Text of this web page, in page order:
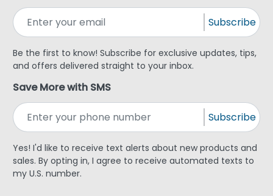
Subscribe
Be the first to know! Subscribe for exclusive updates, tips,
and offers delivered straight to your inbox.
Save More with SMS
Subscribe
Yes! I'd like to receive text alerts about new products and
sales. By opting in, I agree to receive automated texts to
my U.S. number.